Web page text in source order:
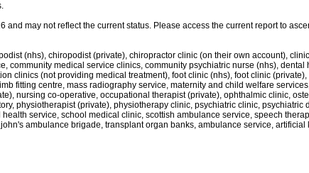
may not reflect the current status. Please access the current report to
(nhs), chiropodist (private), chiropractor clinic (on their own account),
community medical service clinics, community psychiatric nurse (nhs), dental
clinics (not providing medical treatment), foot clinic (nhs), foot clinic
fitting centre, mass radiography service, maternity and child welfare
nursing co-operative, occupational therapist (private), ophthalmic clinic,
physiotherapist (private), physiotherapy clinic, psychiatric clinic, psychiatric
service, school medical clinic, scottish ambulance service, speech
ambulance brigade, transplant organ banks, ambulance service, artificial